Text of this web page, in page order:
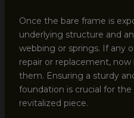
Once the bare frame is
underlying structure and
webbing or springs. If any
repair or replacement,
them. Ensuring a sturdy
foundation is crucial for
revitalized piece.